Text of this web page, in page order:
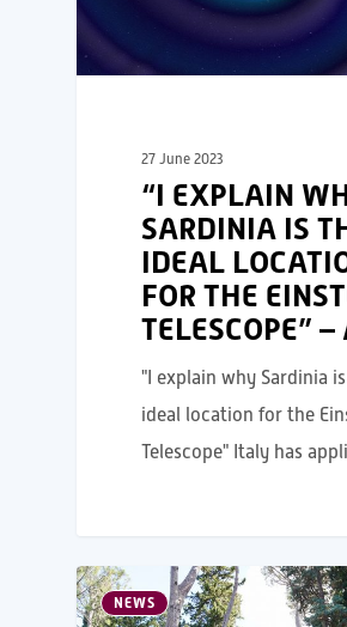
27 June 2023
“I EXPLAIN
SARDINIA IS
IDEAL
FOR THE
TELESCOPE” –
"I explain why Sardinia
ideal location for the
Telescope" Italy has
NEWS